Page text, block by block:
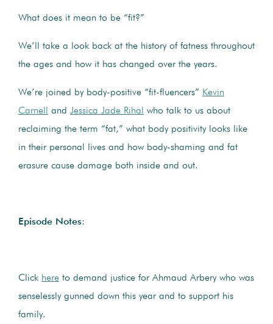
What does it mean to be “fit?”
We’ll take a look back at the history of fatness throughout
the ages and how it has changed over the years.
We’re joined by body-positive “fit-fluencers” Kevin
Carnell
and Jessica Jade Rihal
who talk to us about
reclaiming the term “fat,” what body positivity looks like
in their personal lives and how body-shaming and fat
erasure cause damage both inside and out.
Episode Notes:
Click here to demand justice for Ahmaud Arbery who was
senselessly gunned down this year and to support his
family.